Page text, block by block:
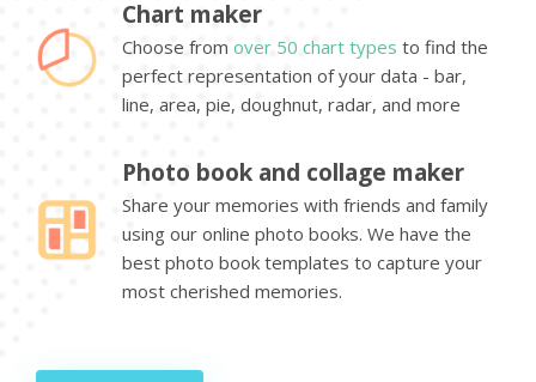
Chart maker
Choose from over 50 chart types to find the
perfect representation of your data - bar,
line, area, pie, doughnut, radar, and more
Photo book and collage maker
Share your memories with friends and family
using our online photo books. We have the
best photo book templates to capture your
most cherished memories.